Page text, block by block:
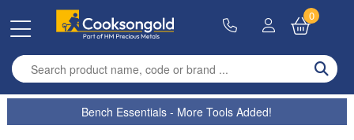
Enter search term
0
Bench Essentials - More Tools Added!